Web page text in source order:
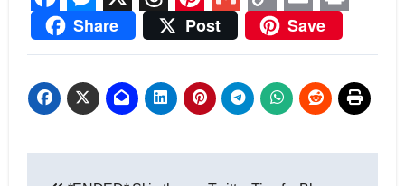
Facebook
Messenger
X Threads
Pinterest
GmailCopy
Link
EmailPrint
Share Post Save